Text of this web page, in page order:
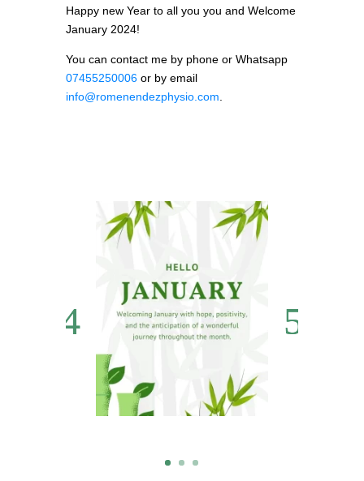
Happy new Year to all you you and Welcome
January 2024!
You can contact me by phone or Whatsapp
07455250006or by email
info@romenendezphysio.com.